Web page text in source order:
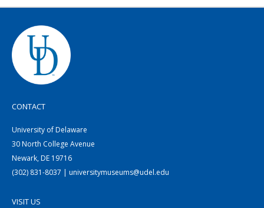
CONTACT
University of Delaware
30 North College Avenue
Newark, DE 19716
(302) 831-8037 | universitymuseums@udel.edu
VISIT US